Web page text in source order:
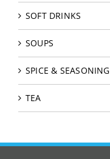
SOFT DRINKS
SOUPS
SPICE & SEASONING
TEA